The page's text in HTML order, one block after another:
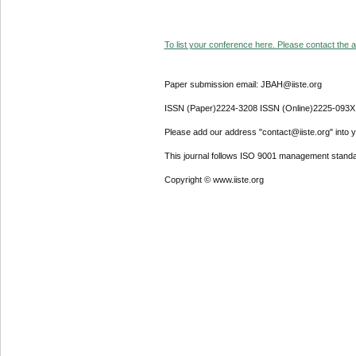
To list your conference here. Please contact the
Paper submission email: JBAH@iiste.org
ISSN (Paper)2224-3208 ISSN (Online)2225-093X
Please add our address "contact@iiste.org" into
This journal follows ISO 9001 management
Copyright © www.iiste.org